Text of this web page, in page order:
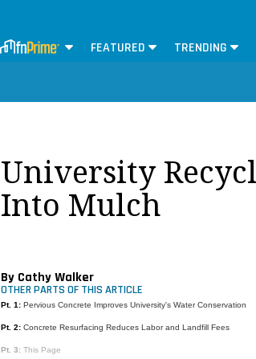
FEATURED TRENDING
University
Into Mulch
By Cathy Walker
OTHER PARTS OF THIS ARTICLE
Pt. 1: Pervious Concrete Improves University's Water Conservation
Pt. 2: Concrete Resurfacing Reduces Labor and Landfill Fees
Pt. 3:This Page